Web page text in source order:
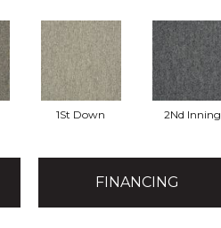
1St Down 2Nd Inning
FINANCING